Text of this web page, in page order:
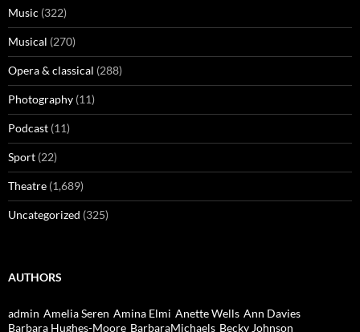
Music (322)
Musical (270)
Opera & classical (288)
Photography (11)
Podcast (11)
Sport (22)
Theatre (1,689)
Uncategorized (325)
AUTHORS
admin Amelia Seren Amina Elmi Anette Wells Ann Davies
Barbara Hughes-Moore BarbaraMichaels Becky Johnson